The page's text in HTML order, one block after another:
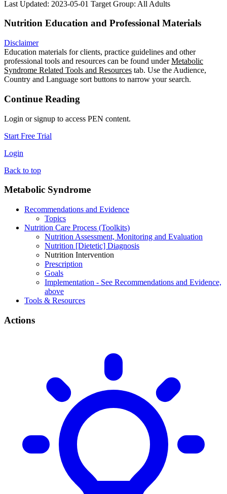
Last Updated: 2023-05-01 Target Group: All Adults
Nutrition Education and Professional Materials
Disclaimer
Education materials for clients, practice guidelines and other
professional tools and resources can be found underMetabolic
Syndrome Related Tools and Resources tab. Use the Audience,
Country and Language sort buttons to narrow your search.
Continue Reading
Login or signup to access PEN content.
Start Free Trial
Login
Back to top
Metabolic Syndrome
Recommendations and Evidence
Topics
Nutrition Care Process (Toolkits)
Nutrition Assessment, Monitoring and Evaluation
Nutrition [Dietetic] Diagnosis
Nutrition Intervention
Prescription
Goals
Implementation - See Recommendations and Evidence,
above
Tools & Resources
Actions